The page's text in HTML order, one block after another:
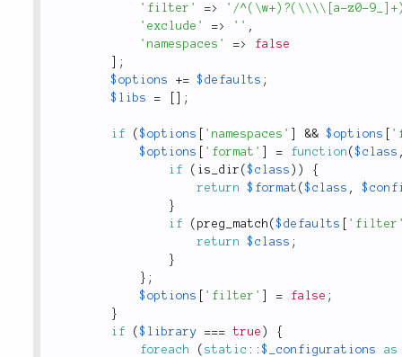
'filter'
=>
'/^(\w+)?(\\\\[a-z0-
'exclude'
=> '' ,
'namespaces'
=>
false
;
$options
+= $defaults ;
$libs
= ;
if ($options 'namespaces' && $options
$options
'format' = function ($class
if
( is_dir ($class ) )
{
return
$format ($class ,
}
if
( preg_match ($defaults
return
$class ;
}
} ;
$options
'filter' = false ;
}
if
($library === true )
{
foreach
( static ::$_configurations
as